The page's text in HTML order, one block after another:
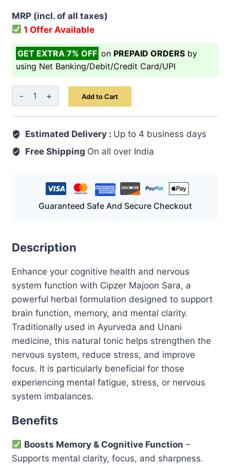
MRP (incl. of all taxes)
1 Offer Available
GET EXTRA 7% OFF on PREPAID ORDERS by
using Net Banking/Debit/Credit Card/UPI
Majoon
Sara
GM
quantity
Add to Cart
Estimated Delivery : Up to 4 business days
Free Shipping On all over India
Guaranteed Safe And Secure Checkout
Description
Enhance your cognitive health and nervous
system function with Cipzer Majoon Sara, a
powerful herbal formulation designed to support
brain function, memory, and mental clarity.
Traditionally used in Ayurveda and Unani
medicine, this natural tonic helps strengthen the
nervous system, reduce stress, and improve
focus. It is particularly beneficial for those
experiencing mental fatigue, stress, or nervous
system imbalances.
Benefits
Boosts Memory & Cognitive Function –
Supports mental clarity, focus, and sharpness.